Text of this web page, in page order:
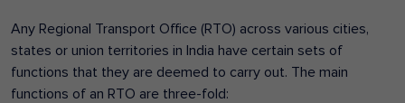
Any Regional Transport Office (RTO) across various cities,
states or union territories in India have certain sets of
functions that they are deemed to carry out. The main
functions of an RTO are three-fold: